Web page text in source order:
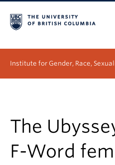
Institute for Gender, Race,
Research
The
F-Word